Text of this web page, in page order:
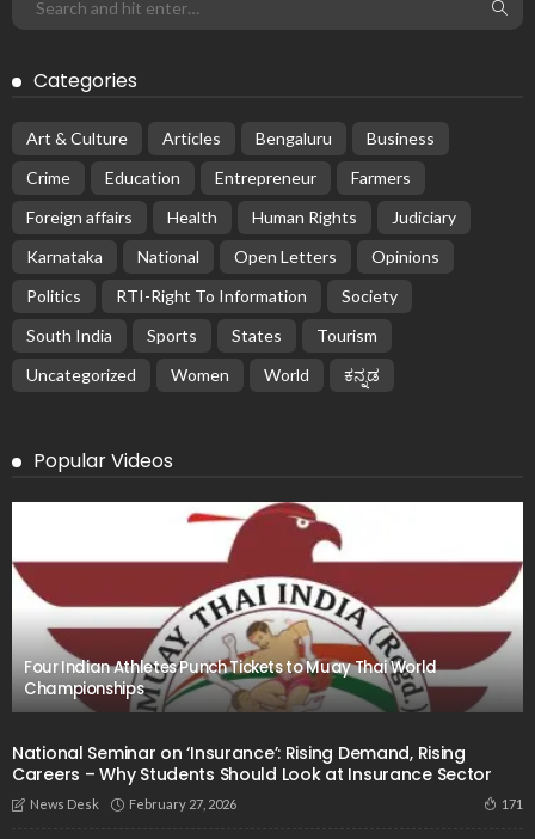
Categories
Art & Culture Articles Bengaluru
Business
Crime
Education Entrepreneur
Farmers
Foreign affairs
Health Human Rights
Judiciary
Karnataka
National Open Letters
Opinions
Politics
RTI-Right To Information
Society
South India
Sports States
Tourism
Uncategorized
Women World ಕನ್ನಡ
Popular Videos
Four Indian Athletes Punch Tickets to Muay Thai World
Championships
National Seminar on ‘Insurance’: Rising Demand, Rising
Careers – Why Students Should Look at Insurance Sector
News Desk February 27, 2026 171